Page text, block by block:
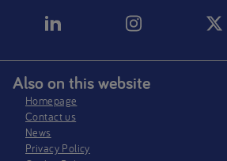
Also on this website
Homepage
Contact us
News
Privacy Policy​